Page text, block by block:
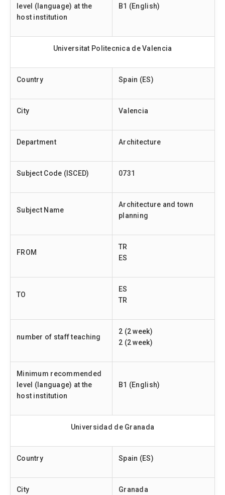
level (language) at the
host institution
B1 (English)
Universitat Politecnica de Valencia
Country Spain (ES)
City Valencia
Department Architecture
Subject Code (ISCED) 0731
Subject Name
Architecture and town
planning
FROM
TR
ES
TO
ES
TR
number of staff teaching
2 (2 week)
2 (2 week)
Minimum recommended
level (language) at the
host institution
B1 (English)
Universidad de Granada
Country Spain (ES)
City Granada